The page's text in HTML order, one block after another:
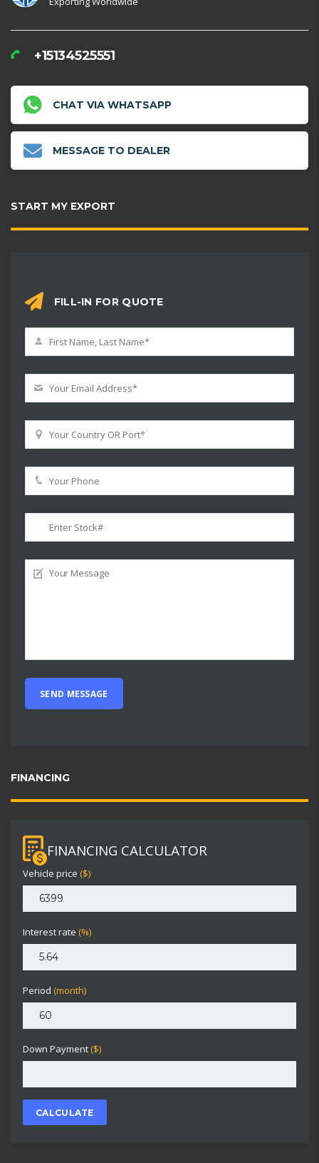
+15134525551
CHAT VIA WHATSAPP
MESSAGE TO DEALER
START MY EXPORT
FILL-IN FOR QUOTE
FINANCING
FINANCING CALCULATOR
Vehicle price ($)
Interest rate (%)
Period (month)
Down Payment ($)
CALCULATE